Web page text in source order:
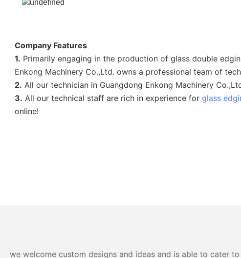
Company Features
1. Primarily engaging in the production of glass double
Enkong Machinery Co.,Ltd. owns a professional team of
2. All our technician in Guangdong Enkong Machinery
3. All our technical staff are rich in experience for glass
online!
we welcome custom designs and ideas and is able to cater